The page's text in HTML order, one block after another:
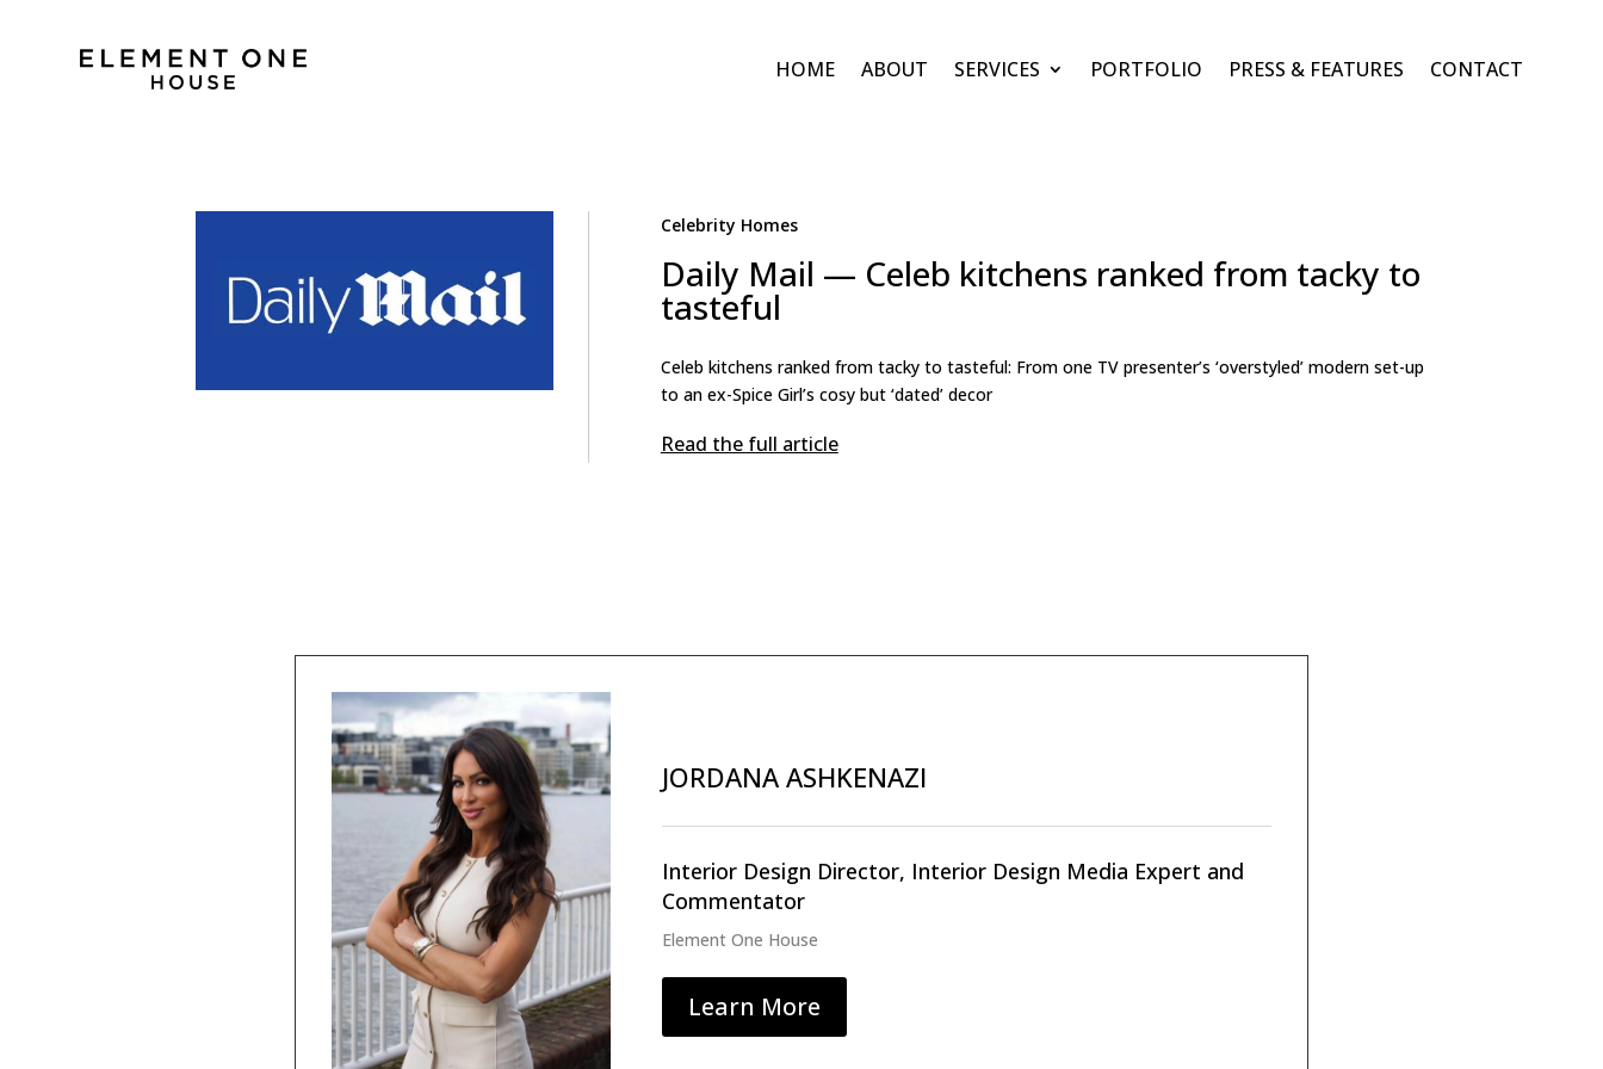
HOME ABOUT SERVICES PORTFOLIO PRESS & FEATURES CONTACT
Celebrity Homes
Daily Mail — Celeb kitchens ranked from tacky to
tasteful
Celeb kitchens ranked from tacky to tasteful: From one TV presenter’s ‘overstyled’ modern set-up
to an ex-Spice Girl’s cosy but ‘dated’ decor
Read the full article
JORDANA ASHKENAZI
Interior Design Director, Interior Design Media Expert and
Commentator
Element One House
Learn More